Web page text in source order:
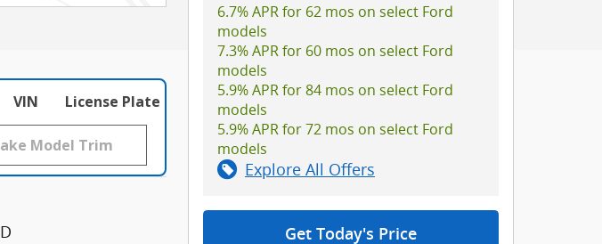
VIN License Plate
6.7% APR for 62 mos on select Ford
models
7.3% APR for 60 mos on select Ford
models
5.9% APR for 84 mos on select Ford
models
5.9% APR for 72 mos on select Ford
models
Explore All Offers
Get Today's Price